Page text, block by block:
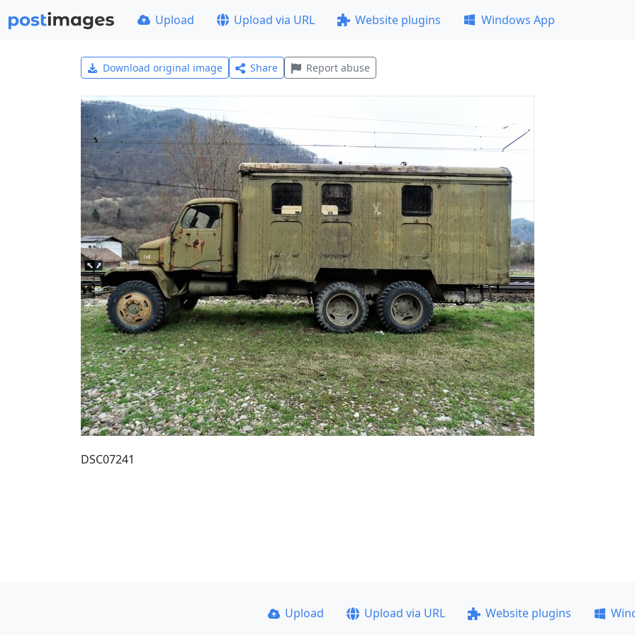
Upload Upload via URL Website plugins Windows App
Download original image Share Report abuse
DSC07241
Upload Upload via URL Website plugins